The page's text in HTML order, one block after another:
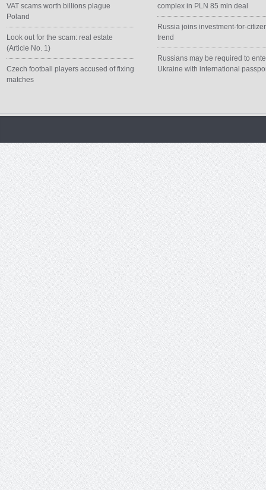
VAT scams worth billions plague
Poland
Look out for the scam: real estate
(Article No. 1)
Czech football players accused of fixing
matches
complex in PLN 85 mln deal
Russia joins investment-for-
trend
Russians may be required to
Ukraine with international